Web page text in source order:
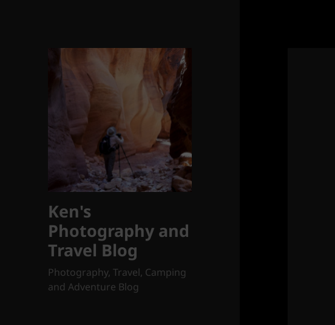
Ken's
Photography and
Travel Blog
Photography, Travel, Camping
and Adventure Blog